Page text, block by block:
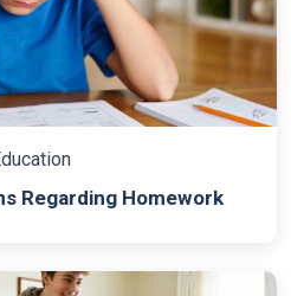
Regarding Homework